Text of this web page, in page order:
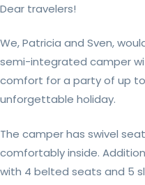
Dear travelers!
We, Patricia and Sven,
semi-integrated camper
comfort for a party of up
unforgettable holiday.
The camper has swivel
comfortably inside.
with 4 belted seats and 5